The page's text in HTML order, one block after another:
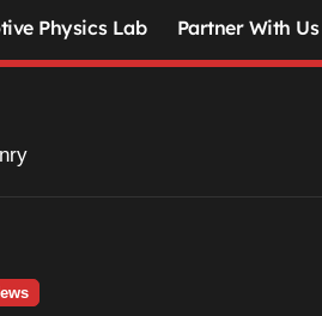
Physics Lab Partner With Us